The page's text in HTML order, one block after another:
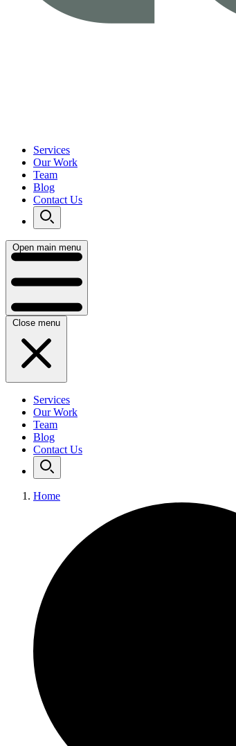
Services
Our Work
Team
Blog
Contact Us
Open main menu
Close menu
Services
Our Work
Team
Blog
Contact Us
Home